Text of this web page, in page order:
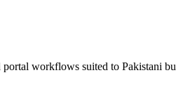
workflows suited to Pakistani